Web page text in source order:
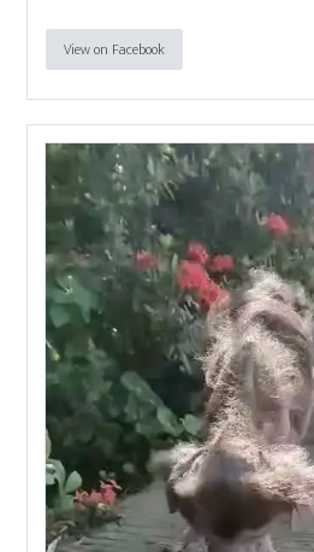
View on Facebook